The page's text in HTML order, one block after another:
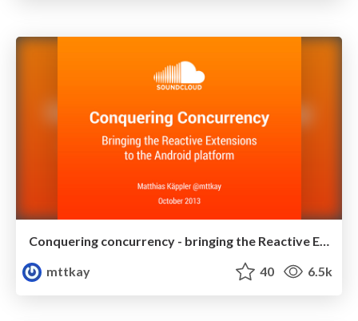
Conquering concurrency - bringing the Reactive Extensions to the Android platform
mttkay
40 6.5k